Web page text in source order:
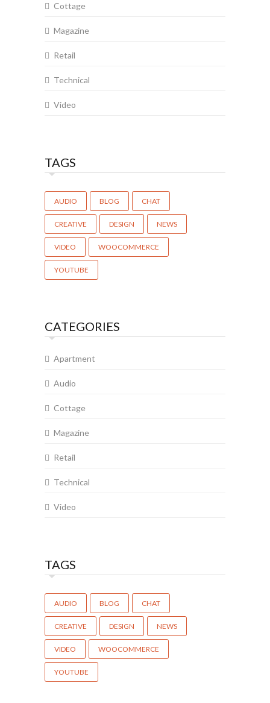
Cottage
Magazine
Retail
Technical
Video
TAGS
AUDIO BLOG CHAT
CREATIVE DESIGN NEWS
VIDEO WOOCOMMERCE
YOUTUBE
CATEGORIES
Apartment
Audio
Cottage
Magazine
Retail
Technical
Video
TAGS
AUDIO BLOG CHAT
CREATIVE DESIGN NEWS
VIDEO WOOCOMMERCE
YOUTUBE